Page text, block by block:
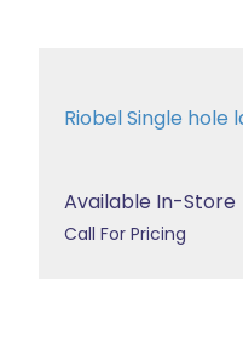
Riobel Single hole
Available In-Store
Call For Pricing